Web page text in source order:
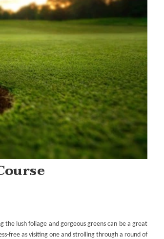
the lush foliage and gorgeous greens can be a great
free as visiting one and strolling through a round of